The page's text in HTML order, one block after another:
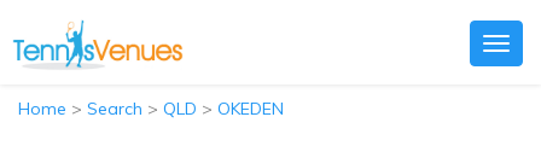
Home > Search > QLD > OKEDEN